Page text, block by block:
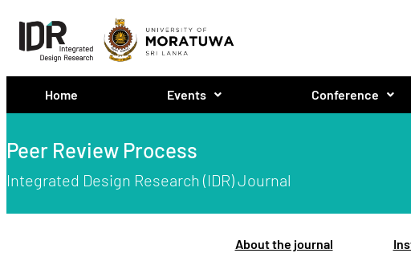
Home Events Conference
Peer Review Process
Integrated Design Research (IDR) Journal
About the journal